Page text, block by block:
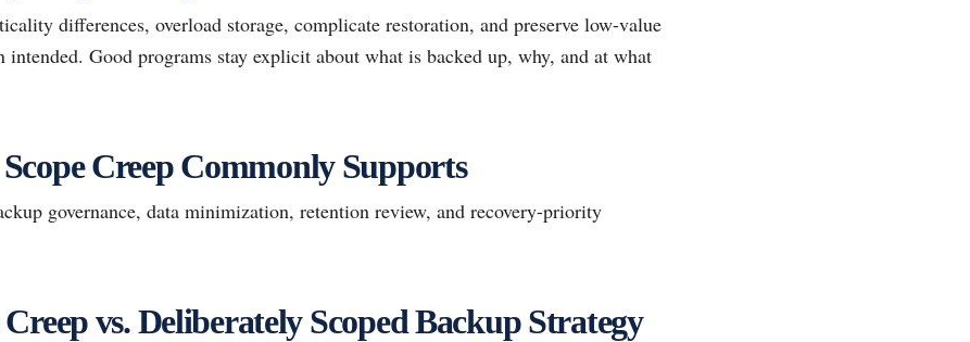
differences, overload storage, complicate restoration, and preserve low-value
intended. Good programs stay explicit about what is backed up, why, and at what
Creep Commonly Supports
governance, data minimization, retention review, and recovery-priority
vs. Deliberately Scoped Backup Strategy